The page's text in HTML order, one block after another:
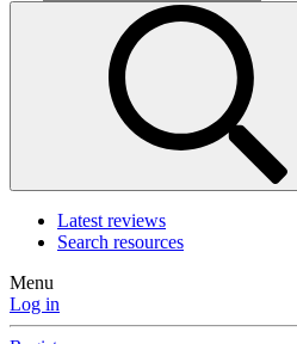
Latest reviews
Search resources
Menu
Log in